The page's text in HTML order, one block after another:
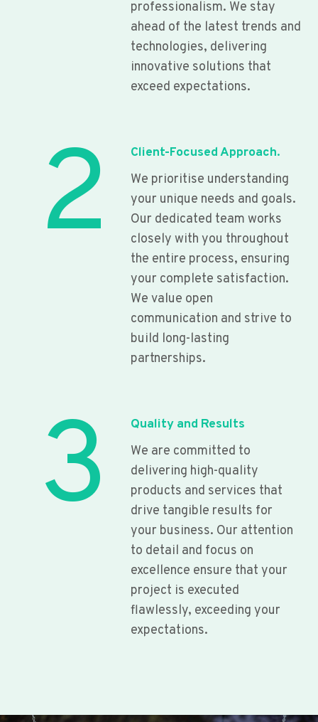
professionalism. We stay
ahead of the latest trends and
technologies, delivering
innovative solutions that
exceed expectations.
2
Client-Focused Approach.
We prioritise understanding
your unique needs and goals.
Our dedicated team works
closely with you throughout
the entire process, ensuring
your complete satisfaction.
We value open
communication and strive to
build long-lasting
partnerships.
3
Quality and Results
We are committed to
delivering high-quality
products and services that
drive tangible results for
your business. Our attention
to detail and focus on
excellence ensure that your
project is executed
flawlessly, exceeding your
expectations.